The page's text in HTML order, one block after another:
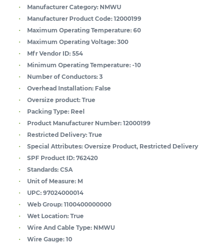
Manufacturer Category: NMWU
Manufacturer Product Code: 12000199
Maximum Operating Temperature: 60
Maximum Operating Voltage: 300
Mfr Vendor ID: 554
Minimum Operating Temperature: -10
Number of Conductors: 3
Overhead Installation: False
Oversize product: True
Packing Type: Reel
Product Manufacturer Number: 12000199
Restricted Delivery: True
Special Attributes: Oversize Product, Restricted Delivery
SPF Product ID: 762420
Standards: CSA
Unit of Measure: M
UPC: 97024000014
Web Group: 1100400000000
Wet Location: True
Wire And Cable Type: NMWU
Wire Gauge: 10